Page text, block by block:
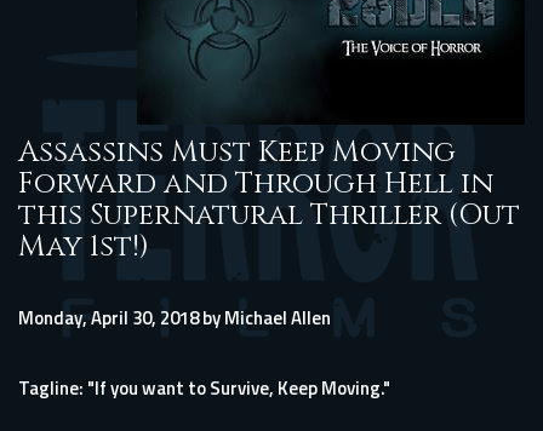
Assassins Must Keep Moving
Forward and Through Hell in
this Supernatural Thriller (Out
May 1st!)
Monday, April 30, 2018 by Michael Allen
Tagline: "If you want to Survive, Keep Moving."